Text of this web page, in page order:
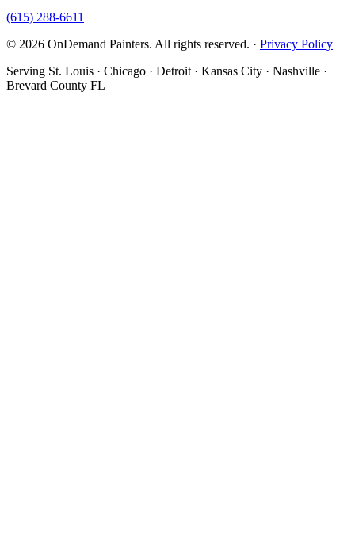
(615) 288-6611
© 2026 OnDemand Painters. All rights reserved. · Privacy Policy
Serving St. Louis · Chicago · Detroit · Kansas City · Nashville ·
Brevard County FL